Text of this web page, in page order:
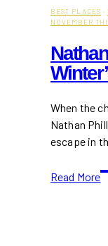
BEST PLACES ·
NOVEMBER
When the
Nathan
escape in
Read More